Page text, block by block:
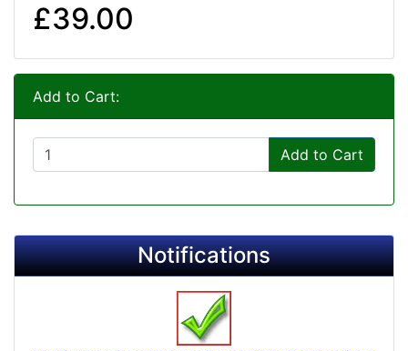
£39.00
Add to Cart:
Add to Cart
Notifications